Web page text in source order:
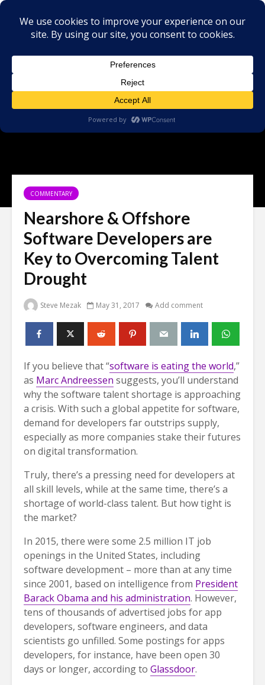
COMMENTARY
Nearshore & Offshore
Software Developers are
Key to Overcoming Talent
Drought
Steve Mezak May 31, 2017 Add comment
If you believe that “software is eating the world,”
as Marc Andreessen suggests, you’ll understand
why the software talent shortage is approaching
a crisis. With such a global appetite for software,
demand for developers far outstrips supply,
especially as more companies stake their futures
on digital transformation.
Truly, there’s a pressing need for developers at
all skill levels, while at the same time, there’s a
shortage of world-class talent. But how tight is
the market?
In 2015, there were some 2.5 million IT job
openings in the United States, including
software development – more than at any time
since 2001, based on intelligence from President
Barack Obama and his administration. However,
tens of thousands of advertised jobs for app
developers, software engineers, and data
scientists go unfilled. Some postings for apps
developers, for instance, have been open 30
days or longer, according to Glassdoor.